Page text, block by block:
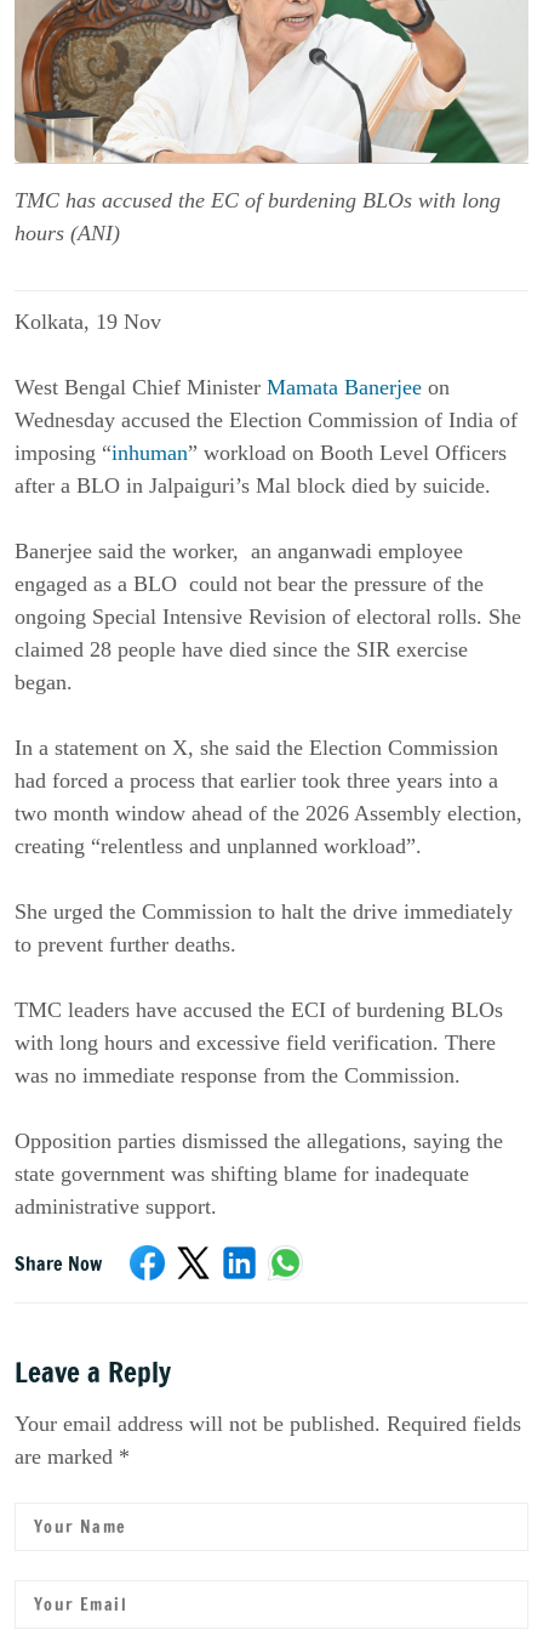
TMC has accused the EC of burdening BLOs with long
hours (ANI)
Kolkata, 19 Nov
West Bengal Chief Minister Mamata Banerjee on
Wednesday accused the Election Commission of India of
imposing “inhuman” workload on Booth Level Officers
after a BLO in Jalpaiguri’s Mal block died by suicide.
Banerjee said the worker, an anganwadi employee
engaged as a BLO could not bear the pressure of the
ongoing Special Intensive Revision of electoral rolls. She
claimed 28 people have died since the SIR exercise
began.
In a statement on X, she said the Election Commission
had forced a process that earlier took three years into a
two month window ahead of the 2026 Assembly election,
creating “relentless and unplanned workload”.
She urged the Commission to halt the drive immediately
to prevent further deaths.
TMC leaders have accused the ECI of burdening BLOs
with long hours and excessive field verification. There
was no immediate response from the Commission.
Opposition parties dismissed the allegations, saying the
state government was shifting blame for inadequate
administrative support.
Share Now
Leave a Reply
Your email address will not be published. Required fields
are marked *